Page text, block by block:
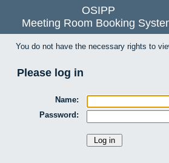
OSIPP
Meeting Room Booking
You do not have the necessary rights to
Please log in
Name:
Password: